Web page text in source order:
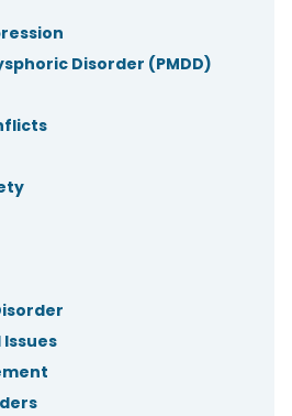
Disorder (PMDD)